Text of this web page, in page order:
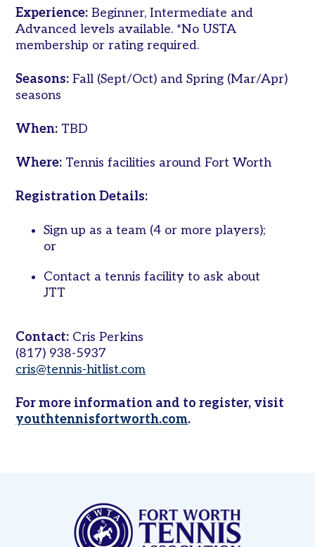
Experience: Beginner, Intermediate and
Advanced levels available. *No USTA
membership or rating required.
Seasons: Fall (Sept/Oct) and Spring (Mar/Apr)
seasons
When: TBD
Where: Tennis facilities around Fort Worth
Registration Details:
Sign up as a team (4 or more players);
or
Contact a tennis facility to ask about
JTT
Contact: Cris Perkins
(817) 938-5937
cris@tennis-hitlist.com
For more information and to register, visit
youthtennisfortworth.com.
Leagues
Tournaments
Major
Programs
Tennis
in
Parks
Tennis
on
Campus
Juniors
Junior
Team
Tennis
Other
Programs
Schools